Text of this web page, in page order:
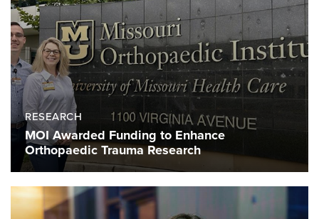
RESEARCH
MOI Awarded Funding to Enhance
Orthopaedic Trauma Research